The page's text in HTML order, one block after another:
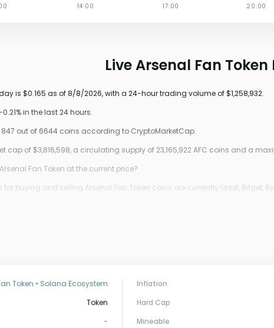
Live Arsenal Fan
is $0.165 as of 8/8/2026, with a 24-hour trading volume of $1,258,932.
in the last 24 hours.
847 out of 6644 coins according to CryptoMarketCap.
cap of $3,816,598, a circulating supply of 23,165,922 AFC coins and a
Fan Token at the current price?
buying and selling Arsenal Fan Token coins are currently Upbit, Bitget,
Token • Solana Ecosystem
Token
-
Inflation
Hard Cap
Mineable